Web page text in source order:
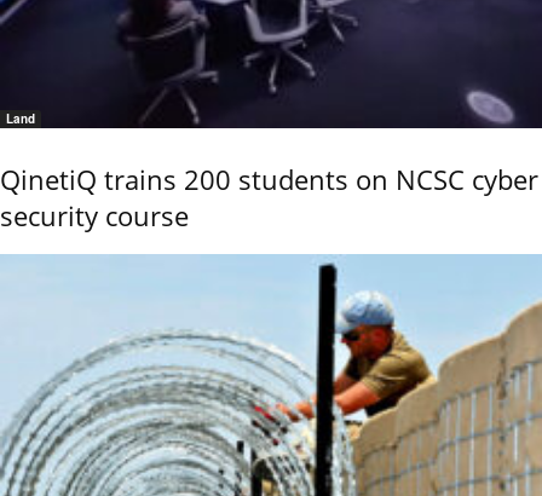
Land
QinetiQ trains 200 students on NCSC cyber
security course